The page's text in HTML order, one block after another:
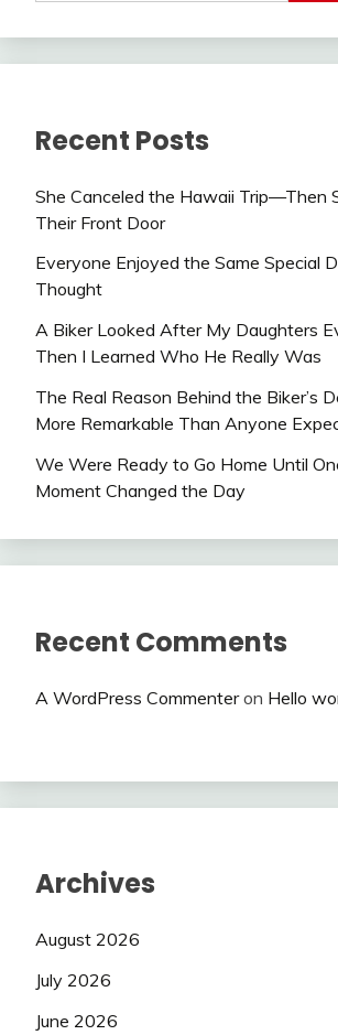
Recent Posts
She Canceled the Hawaii Trip—Then
Their Front Door
Everyone Enjoyed the Same Special
Thought
A Biker Looked After My Daughters
Then I Learned Who He Really Was
The Real Reason Behind the Biker’s
More Remarkable Than Anyone
We Were Ready to Go Home Until
Moment Changed the Day
Recent Comments
A WordPress Commenteron Hello
Archives
August 2026
July 2026
June 2026